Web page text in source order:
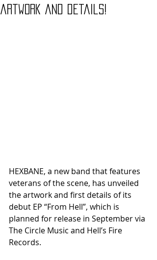
artwork and details!
HEXBANE, a new band that features
veterans of the scene, has unveiled
the artwork and first details of its
debut EP “From Hell”, which is
planned for release in September via
The Circle Music and Hell’s Fire
Records.